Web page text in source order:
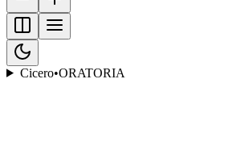
Cicero•ORATORIA